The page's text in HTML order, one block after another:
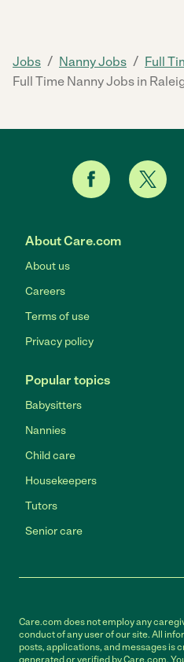
Jobs / Nanny Jobs / Full
Full Time Nanny Jobs in
About Care.com
About us
Careers
Terms of use
Privacy policy
Popular topics
Babysitters
Nannies
Child care
Housekeepers
Tutors
Senior care
Care.com does not employ any
conduct of any user of our site. All
posts, applications, and messages is
generated or verified by Care.com.